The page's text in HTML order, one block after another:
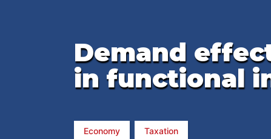
Demand
in functional
Economy Taxation